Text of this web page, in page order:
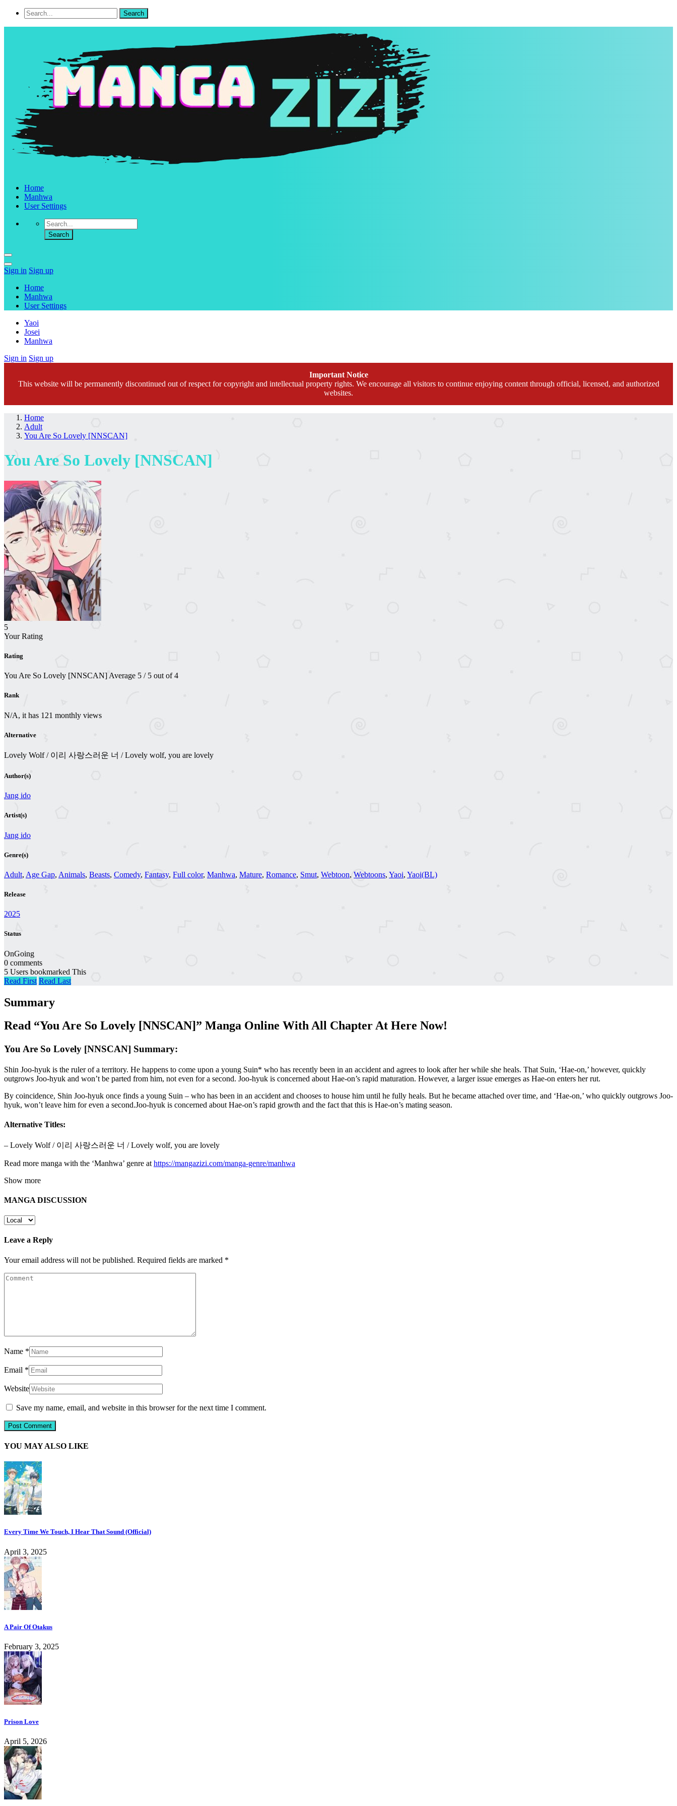
Home
Manhwa
User Settings
Sign in Sign up
Home
Manhwa
User Settings
Yaoi
Josei
Manhwa
Sign in Sign up
Important Notice
This website will be permanently discontinued out of respect for copyright and intellectual property rights. We encourage all visitors to continue enjoying content through official, licensed, and authorized
websites.
Home
Adult
You Are So Lovely [NNSCAN]
You Are So Lovely [NNSCAN]
5
Your Rating
Rating
You Are So Lovely [NNSCAN] Average 5 / 5 out of4
Rank
N/A, it has 121 monthly views
Alternative
Lovely Wolf / 이리 사랑스러운 너 / Lovely wolf, you are lovely
Author(s)
Jang ido
Artist(s)
Jang ido
Genre(s)
Adult, Age Gap, Animals, Beasts, Comedy, Fantasy, Full color, Manhwa, Mature, Romance, Smut, Webtoon, Webtoons, Yaoi, Yaoi(BL)
Release
2025
Status
OnGoing
0 comments
5 Users bookmarked This
Read First Read Last
Summary
Read “You Are So Lovely [NNSCAN]” Manga Online With All Chapter At Here Now!
You Are So Lovely [NNSCAN] Summary:
Shin Joo-hyuk is the ruler of a territory. He happens to come upon a young Suin* who has recently been in an accident and agrees to look after her while she heals. That Suin, ‘Hae-on,’ however, quickly
outgrows Joo-hyuk and won’t be parted from him, not even for a second. Joo-hyuk is concerned about Hae-on’s rapid maturation. However, a larger issue emerges as Hae-on enters her rut.
By coincidence, Shin Joo-hyuk once finds a young Suin – who has been in an accident and chooses to house him until he fully heals. But he became attached over time, and ‘Hae-on,’ who quickly outgrows Joo-
hyuk, won’t leave him for even a second.Joo-hyuk is concerned about Hae-on’s rapid growth and the fact that this is Hae-on’s mating season.
Alternative Titles:
– Lovely Wolf / 이리 사랑스러운 너 / Lovely wolf, you are lovely
Read more manga with the ‘Manhwa’ genre at https://mangazizi.com/manga-genre/manhwa
Show more
MANGA DISCUSSION
Leave a Reply
Your email address will not be published. Required fields are marked *
Name *
Email *
Website
Save my name, email, and website in this browser for the next time I comment.
YOU MAY ALSO LIKE
Every Time We Touch, I Hear That Sound (Official)
April 3, 2025
A Pair Of Otakus
February 3, 2025
Prison Love
April 5, 2026